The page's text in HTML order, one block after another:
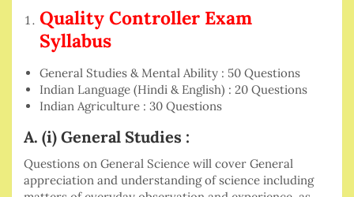
Quality Controller Exam
Syllabus
General Studies & Mental Ability : 50 Questions
Indian Language (Hindi & English) : 20 Questions
Indian Agriculture : 30 Questions
A. (i) General Studies :
Questions on General Science will cover General
appreciation and understanding of science including